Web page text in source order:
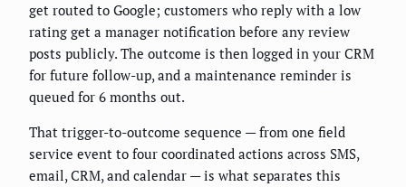
get routed to Google; customers who reply with a low
rating get a manager notification before any review
posts publicly. The outcome is then logged in your CRM
for future follow-up, and a maintenance reminder is
queued for 6 months out.
That trigger-to-outcome sequence — from one field
service event to four coordinated actions across SMS,
email, CRM, and calendar — is what separates this